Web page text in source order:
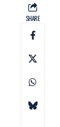
SHARE